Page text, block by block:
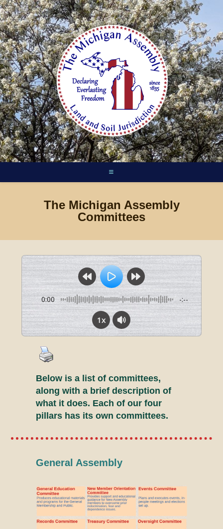
Skip
to
content
The Michigan Assembly
Committees
0:00 -:--
1x
Below is a list of committees,
along with a brief description of
what it does. Each of our four
pillars has its own committees.
General Assembly